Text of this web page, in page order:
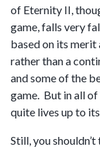
of Eternity II,
game, falls very
based on its merit
rather than a
and some of the
game. But in all of
quite lives up to
Still, you